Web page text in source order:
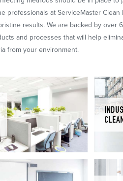
professionals at ServiceMaster Clean
results. We are backed by over
and processes that will help
from your environment.